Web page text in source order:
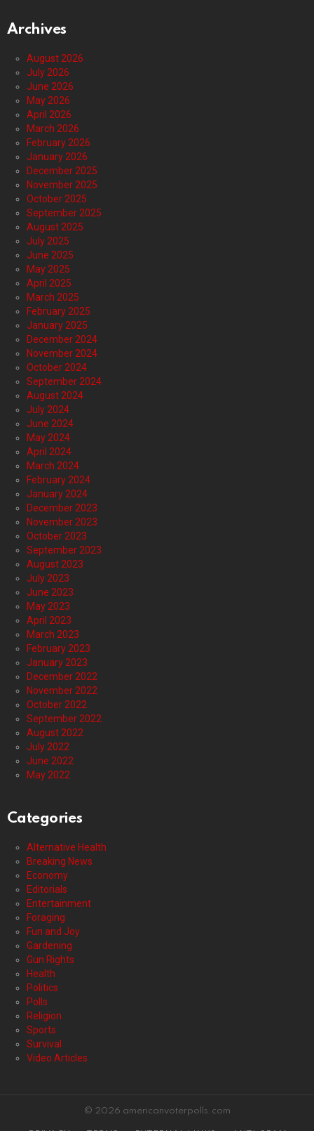
Archives
August 2026
July 2026
June 2026
May 2026
April 2026
March 2026
February 2026
January 2026
December 2025
November 2025
October 2025
September 2025
August 2025
July 2025
June 2025
May 2025
April 2025
March 2025
February 2025
January 2025
December 2024
November 2024
October 2024
September 2024
August 2024
July 2024
June 2024
May 2024
April 2024
March 2024
February 2024
January 2024
December 2023
November 2023
October 2023
September 2023
August 2023
July 2023
June 2023
May 2023
April 2023
March 2023
February 2023
January 2023
December 2022
November 2022
October 2022
September 2022
August 2022
July 2022
June 2022
May 2022
Categories
Alternative Health
Breaking News
Economy
Editorials
Entertainment
Foraging
Fun and Joy
Gardening
Gun Rights
Health
Politics
Polls
Religion
Sports
Survival
Video Articles
© 2026 americanvoterpolls.com